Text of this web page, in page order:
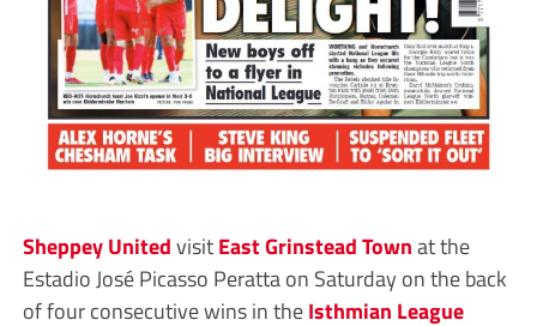
Sheppey UnitedvisitEast Grinstead Townat the
Estadio José Picasso Peratta on Saturday on the back
of four consecutive wins in theIsthmian League